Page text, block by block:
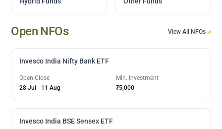
Open NFOs View All NFOs
Invesco India Nifty Bank ETF
Open-Close
28 Jul - 11 Aug
Min. Investment
₹5,000
Invesco India BSE Sensex ETF